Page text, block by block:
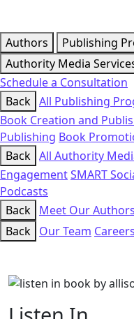
Authors
Publishing
Authority Media
Schedule a Consultation
Back All Publishing
Book Creation and
Publishing Book
Back All Authority
EngagementSMART
Podcasts
Back Meet Our Authors
Back Our Team Careers